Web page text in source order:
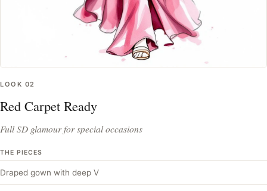
LOOK 02
Red Carpet Ready
Full SD glamour for special occasions
THE PIECES
Draped gown with deep V